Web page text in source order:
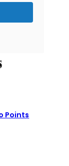
with Kit
Points